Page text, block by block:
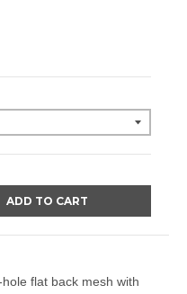
ADD TO CART
flat back mesh with